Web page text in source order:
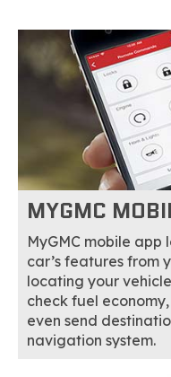
MYGMC
MyGMC mobile app
car’s features from
locating your
check fuel
even send
navigation system.